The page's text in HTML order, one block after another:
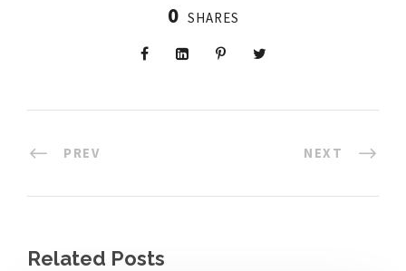
0 SHARES
PREV NEXT
Related Posts